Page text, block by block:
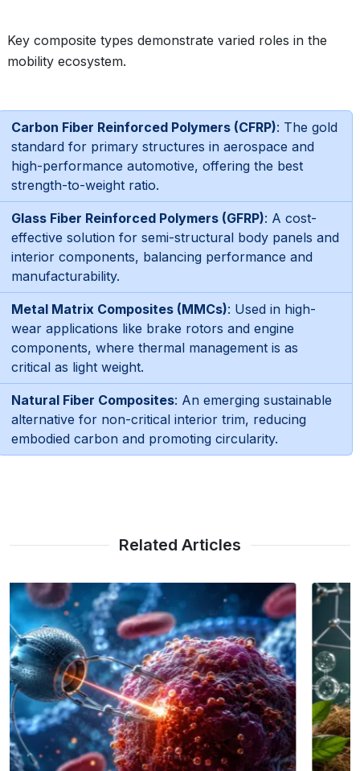
Key composite types demonstrate varied roles in the
mobility ecosystem.
Carbon Fiber Reinforced Polymers (CFRP): The gold
standard for primary structures in aerospace and
high-performance automotive, offering the best
strength-to-weight ratio.
Glass Fiber Reinforced Polymers (GFRP): A cost-
effective solution for semi-structural body panels and
interior components, balancing performance and
manufacturability.
Metal Matrix Composites (MMCs): Used in high-
wear applications like brake rotors and engine
components, where thermal management is as
critical as light weight.
Natural Fiber Composites: An emerging sustainable
alternative for non-critical interior trim, reducing
embodied carbon and promoting circularity.
Related Articles